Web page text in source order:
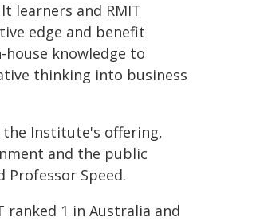
learners and RMIT
edge and benefit
knowledge to
thinking into business
Institute's offering,
and the public
Speed.
ranked 1 in Australia and